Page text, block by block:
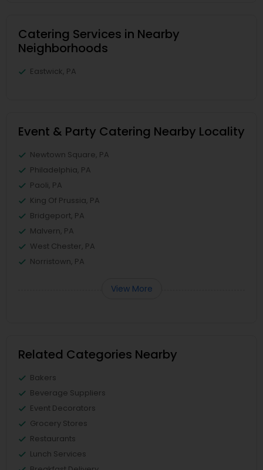
Catering Services in Nearby
Neighborhoods
Eastwick, PA
Event & Party Catering Nearby Locality
Newtown Square, PA
Philadelphia, PA
Paoli, PA
King Of Prussia, PA
Bridgeport, PA
Malvern, PA
West Chester, PA
Norristown, PA
View More
Related Categories Nearby
Bakers
Beverage Suppliers
Event Decorators
Grocery Stores
Restaurants
Lunch Services